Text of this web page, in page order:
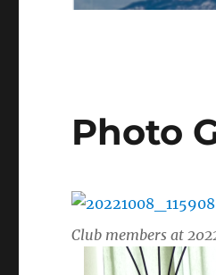
Photo
Club members at